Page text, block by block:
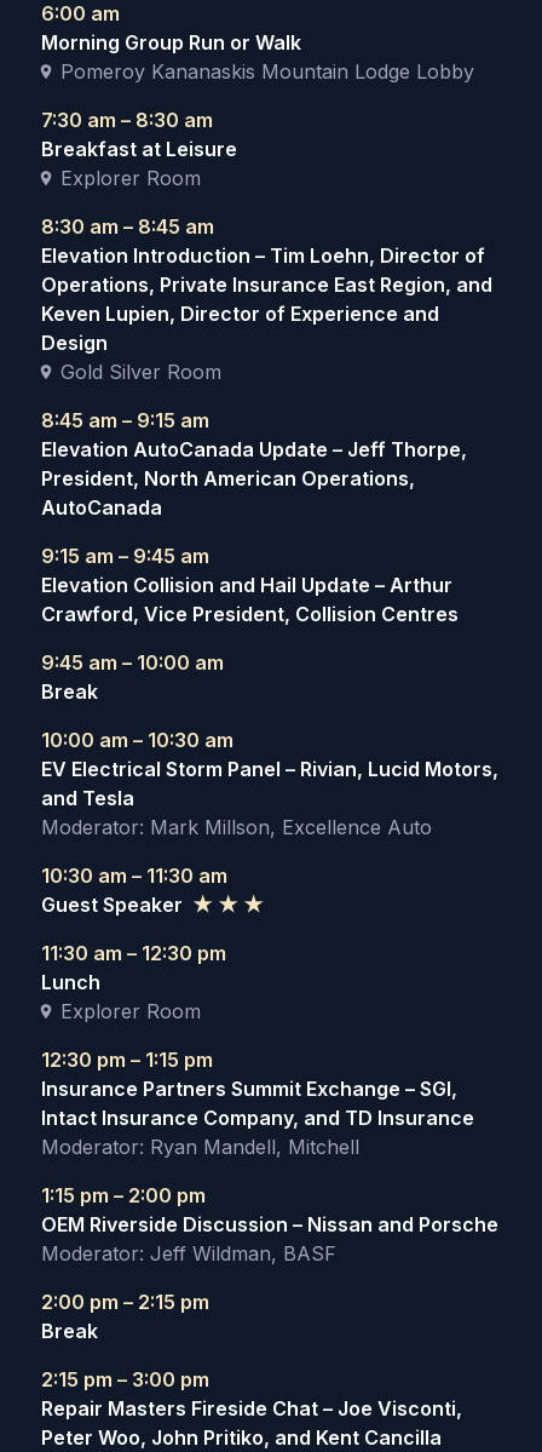
6:00 am
Morning Group Run or Walk
Pomeroy Kananaskis Mountain Lodge Lobby
7:30 am – 8:30 am
Breakfast at Leisure
Explorer Room
8:30 am – 8:45 am
Elevation Introduction – Tim Loehn, Director of
Operations, Private Insurance East Region, and
Keven Lupien, Director of Experience and
Design
Gold Silver Room
8:45 am – 9:15 am
Elevation AutoCanada Update – Jeff Thorpe,
President, North American Operations,
AutoCanada
9:15 am – 9:45 am
Elevation Collision and Hail Update – Arthur
Crawford, Vice President, Collision Centres
9:45 am – 10:00 am
Break
10:00 am – 10:30 am
EV Electrical Storm Panel – Rivian, Lucid Motors,
and Tesla
Moderator: Mark Millson, Excellence Auto
10:30 am – 11:30 am
Guest Speaker ★ ★ ★
11:30 am – 12:30 pm
Lunch
Explorer Room
12:30 pm – 1:15 pm
Insurance Partners Summit Exchange – SGI,
Intact Insurance Company, and TD Insurance
Moderator: Ryan Mandell, Mitchell
1:15 pm – 2:00 pm
OEM Riverside Discussion – Nissan and Porsche
Moderator: Jeff Wildman, BASF
2:00 pm – 2:15 pm
Break
2:15 pm – 3:00 pm
Repair Masters Fireside Chat – Joe Visconti,
Peter Woo, John Pritiko, and Kent Cancilla